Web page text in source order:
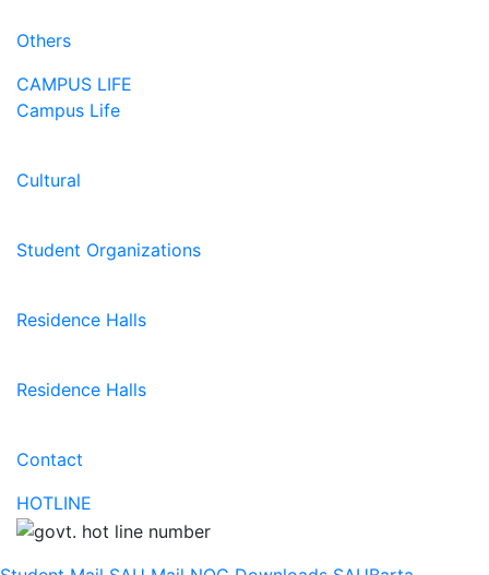
Others
CAMPUS LIFE
Campus Life
Cultural
Student Organizations
Residence Halls
Residence Halls
Contact
HOTLINE